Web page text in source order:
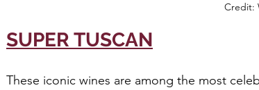
Credit:
SUPER TUSCAN
These iconic wines are among the most